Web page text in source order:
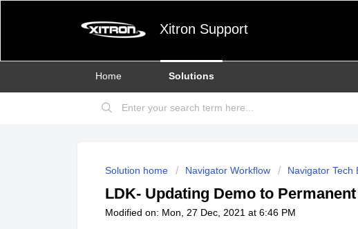
Xitron Support
Home Solutions
Solution home Navigator Workflow Navigator Tech
LDK- Updating Demo to
Modified on: Mon, 27 Dec, 2021 at 6:46 PM